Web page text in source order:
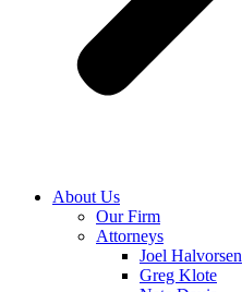
About Us
Our Firm
Attorneys
Joel Halvorsen
Greg Klote